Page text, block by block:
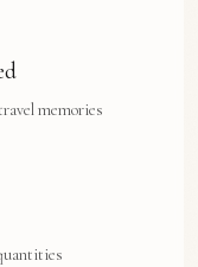
memories